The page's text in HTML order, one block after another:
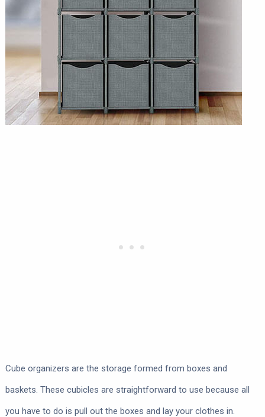
Cube organizers are the storage formed from boxes and
baskets. These cubicles are straightforward to use because all
you have to do is pull out the boxes and lay your clothes in.